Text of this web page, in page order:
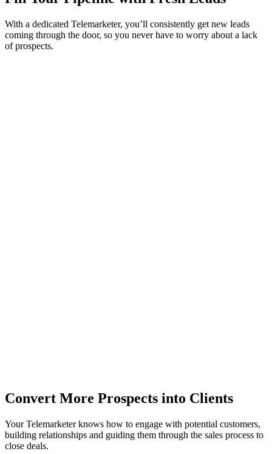
With a dedicated Telemarketer, you’ll consistently get new leads
coming through the door, so you never have to worry about a lack
of prospects.
Convert More Prospects into Clients
Your Telemarketer knows how to engage with potential customers,
building relationships and guiding them through the sales process to
close deals.